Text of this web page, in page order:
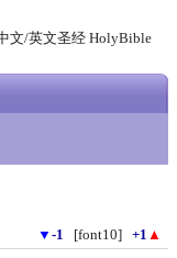
文/英文圣经 HolyBible
▼ -1 [font10] +1 ▲